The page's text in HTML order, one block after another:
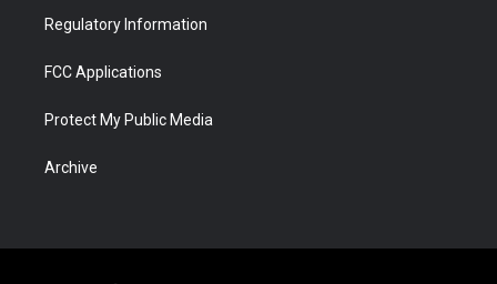
Regulatory Information
FCC Applications
Protect My Public Media
Archive